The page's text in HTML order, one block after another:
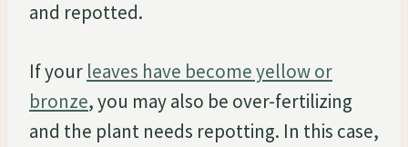
and repotted.
If your leaves have become yellow or
bronze, you may also be over-fertilizing
and the plant needs repotting. In this case,